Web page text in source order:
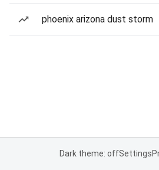
phoenix arizona dust storm
Dark theme: offSettings